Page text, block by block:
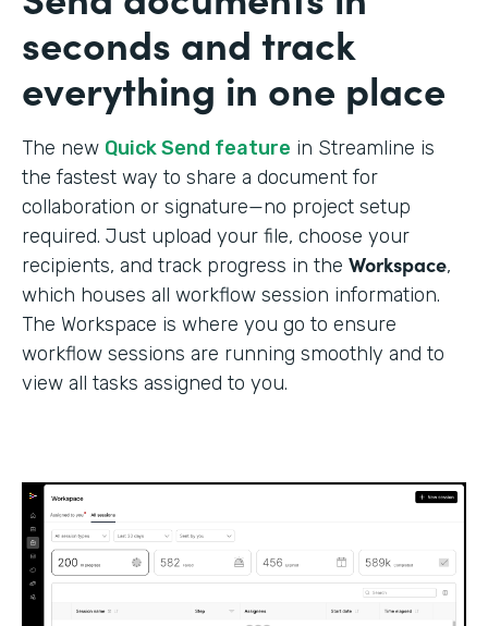
seconds and track
everything in one place
The new Quick Send feature in Streamline is
the fastest way to share a document for
collaboration or signature—no project setup
required. Just upload your file, choose your
recipients, and track progress in the Workspace,
which houses all workflow session information.
The Workspace is where you go to ensure
workflow sessions are running smoothly and to
view all tasks assigned to you.